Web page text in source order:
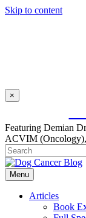
Skip to content
×
Featuring Demian
ACVIM
Menu
Articles
Book